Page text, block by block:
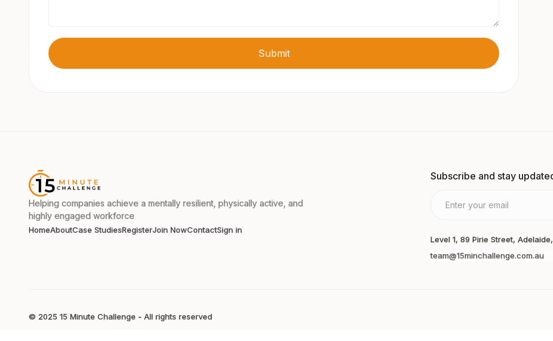
Helping companies achieve a mentally resilient, physically active, and
highly engaged workforce
HomeAboutCase StudiesRegisterJoin NowContactSign in
Subscribe and stay
Level 1, 89 Pirie Street,
team@15minchallenge.com.au
© 2025 15 Minute Challenge - All rights reserved